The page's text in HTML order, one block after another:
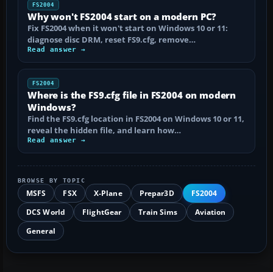
FS2004
Why won't FS2004 start on a modern PC?
Fix FS2004 when it won't start on Windows 10 or 11:
diagnose disc DRM, reset FS9.cfg, remove…
Read answer →
FS2004
Where is the FS9.cfg file in FS2004 on modern
Windows?
Find the FS9.cfg location in FS2004 on Windows 10 or 11,
reveal the hidden file, and learn how…
Read answer →
BROWSE BY TOPIC
MSFS FSX X-Plane Prepar3D
FS2004
DCS World
FlightGear Train Sims
Aviation
General